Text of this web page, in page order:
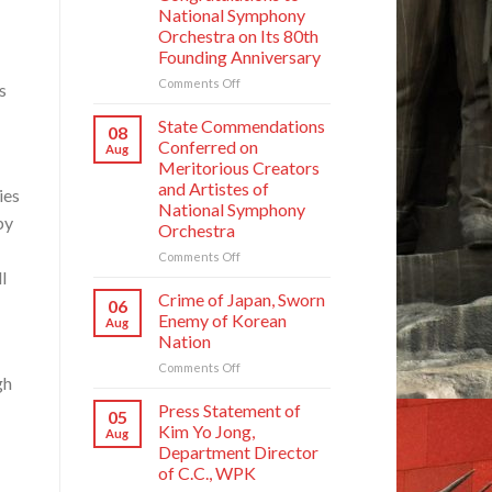
National Symphony
Orchestra on Its 80th
Founding Anniversary
Comments Offon
Comrade
Jong
Un
Sends
Letter
Congratulations
Symphony
Orchestra
Its
Anniversary
08
Aug
State Commendations
Conferred on
Meritorious Creators
and Artistes of
National Symphony
Orchestra
Comments Offon
Commendations
Conferred
on
Creators
Artistes
National
Symphony
Orchestra
06
Aug
Crime of Japan, Sworn
Enemy of Korean
Nation
Comments Offon
Sworn
Enemy
of
05
Aug
Press Statement of
Kim Yo Jong,
Department Director
of C.C., WPK